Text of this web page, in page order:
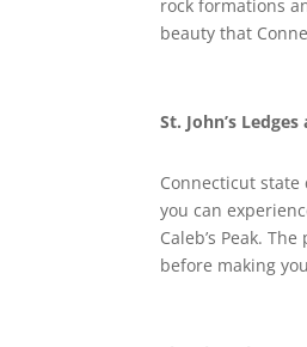
rock formations
beauty that
St. John’s Ledges
Connecticut state
you can
Caleb’s Peak.
before making